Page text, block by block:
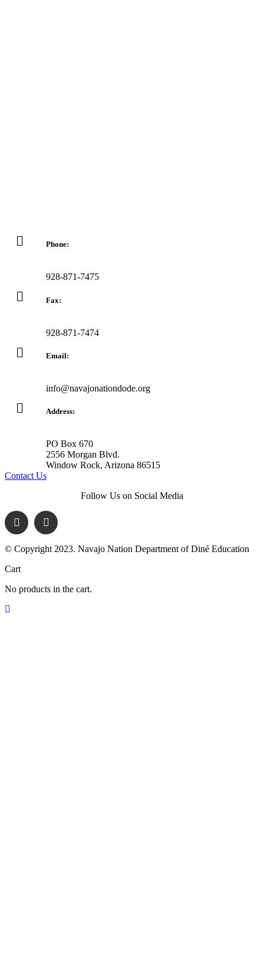
Phone:
928-871-7475
Fax:
928-871-7474
Email:
info@navajonationdode.org
Address:
PO Box 670
2556 Morgan Blvd.
Window Rock, Arizona 86515
Contact Us
Follow Us on Social Media
© Copyright 2023. Navajo Nation Department of Diné Education
Cart
No products in the cart.